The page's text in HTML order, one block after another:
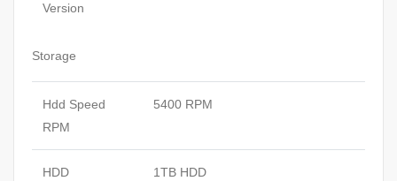
Version
Storage
Hdd Speed
RPM
5400 RPM
HDD 1TB HDD